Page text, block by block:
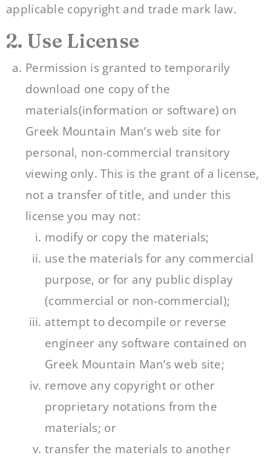
applicable copyright and trade mark law.
2. Use License
Permission is granted to temporarily
download one copy of the
materials(information or software) on
Greek Mountain Man’s web site for
personal, non-commercial transitory
viewing only. This is the grant of a license,
not a transfer of title, and under this
license you may not:
modify or copy the materials;
use the materials for any commercial
purpose, or for any public display
(commercial or non-commercial);
attempt to decompile or reverse
engineer any software contained on
Greek Mountain Man’s web site;
remove any copyright or other
proprietary notations from the
materials; or
transfer the materials to another